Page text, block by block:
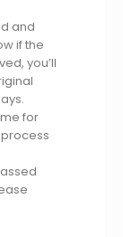
and
if the
you’ll
for